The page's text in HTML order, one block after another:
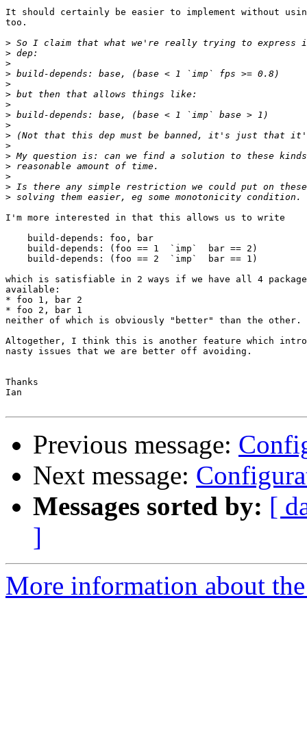
It should certainly be easier to implement without
too.
>
>
>
>
>
>
>
>
>
>
>
>
>
>
>
>
I'm more interested in that this allows us to write
    build-depends: foo, bar
    build-depends: (foo == 1  `imp`  bar == 2)
    build-depends: (foo == 2  `imp`  bar == 1)
which is satisfiable in 2 ways if we have all 4
available:
* foo 1, bar 2
* foo 2, bar 1
neither of which is obviously "better" than the other.
Altogether, I think this is another feature which
nasty issues that we are better off avoiding.
Thanks
Ian
Previous message:
Next message:
Messages sorted by: [
]
More information about